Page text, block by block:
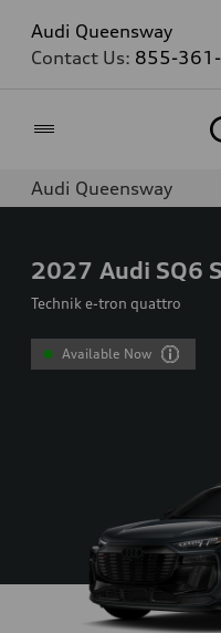
Audi Queensway
Contact Us: 855-
Audi Queensway
2027 Audi SQ6
Technik e-tron quattro
Available Now